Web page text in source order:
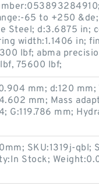
65 to +250
Steel; d:3.6875 in;
width:1.1406 in;
lbf; abma
75600 lbf;
mm; d:120 mm;
mm; Mass
G:119.786 mm;
SKU:1319j-qbl;
Stock;